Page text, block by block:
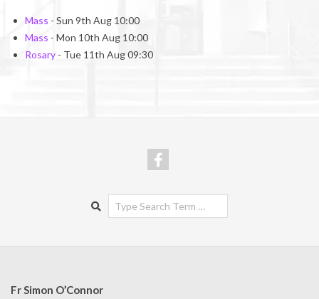
Mass - Sun 9th Aug 10:00
Mass - Mon 10th Aug 10:00
Rosary - Tue 11th Aug 09:30
Search
Fr Simon O’Connor